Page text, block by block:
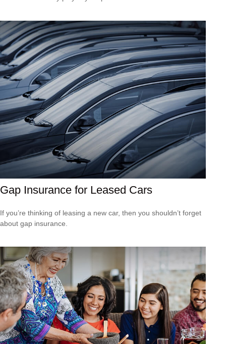
Gap Insurance for Leased Cars
If you’re thinking of leasing a new car, then you shouldn’t forget
about gap insurance.